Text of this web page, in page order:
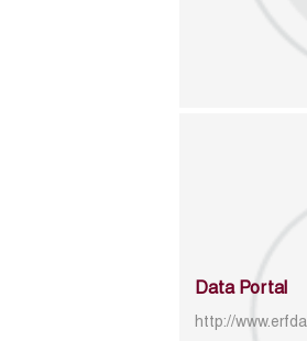
Data Portal
http://